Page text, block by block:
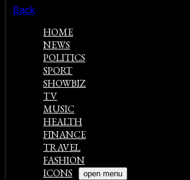
Back
HOME
NEWS
POLITICS
SPORT
SHOWBIZ
TV
MUSIC
HEALTH
FINANCE
TRAVEL
FASHION
ICONS
open menu